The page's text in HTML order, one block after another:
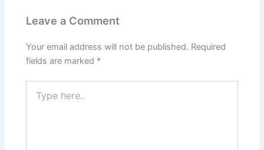
Leave a Comment
Your email address will not be published. Required
fields are marked *
here..